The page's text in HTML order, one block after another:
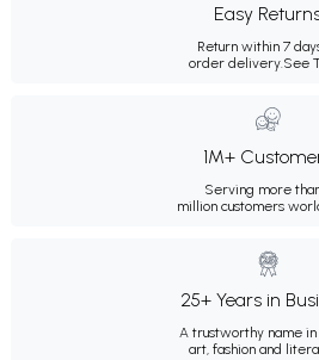
Easy
Return within 7
order delivery. See
1M+
Serving more
million customers
25+ Years in
A trustworthy name in
art, fashion and